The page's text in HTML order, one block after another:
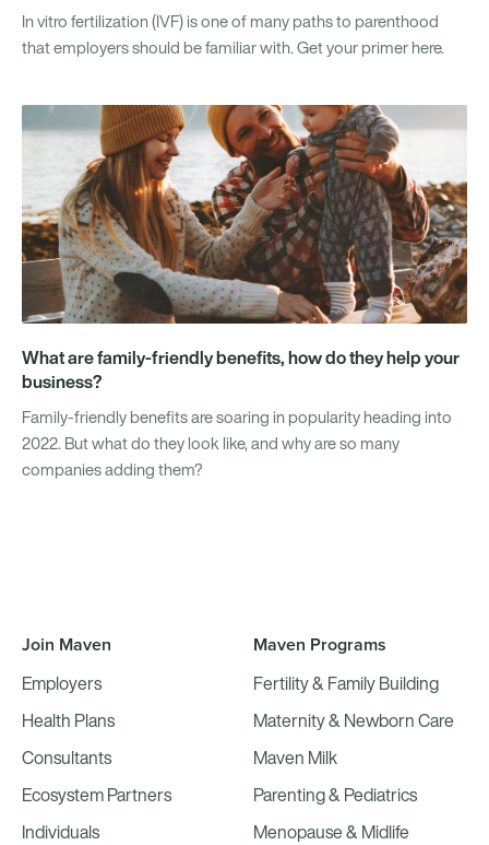
In vitro fertilization (IVF) is one of many paths to parenthood
that employers should be familiar with. Get your primer here.
What are family-friendly benefits, how do they help your
business?
Family-friendly benefits are soaring in popularity heading into
2022. But what do they look like, and why are so many
companies adding them?
Join Maven
Employers
Health Plans
Consultants
Ecosystem Partners
Individuals
Maven Programs
Fertility & Family Building
Maternity & Newborn Care
Maven Milk
Parenting & Pediatrics
Menopause & Midlife